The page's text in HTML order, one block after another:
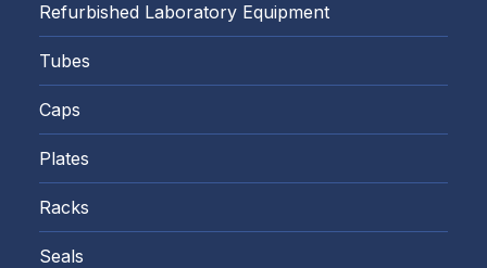
Refurbished Laboratory Equipment
Tubes
Caps
Plates
Racks
Seals